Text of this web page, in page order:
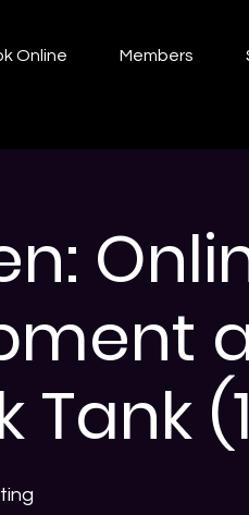
Online Members
Tank